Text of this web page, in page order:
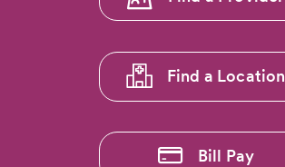
menu
Find a Location
Bill Pay